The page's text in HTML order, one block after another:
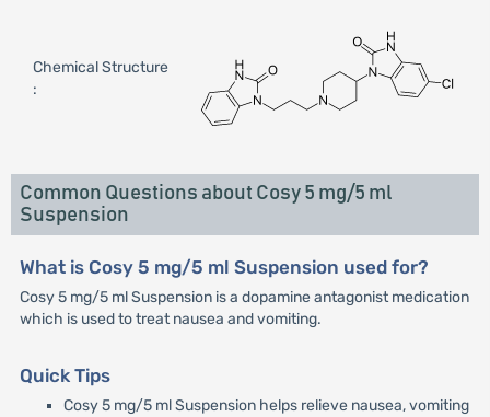
Chemical Structure
:
Common Questions about Cosy 5 mg/5 ml
Suspension
What is Cosy 5 mg/5 ml Suspension used for?
Cosy 5 mg/5 ml Suspension is a dopamine antagonist medication
which is used to treat nausea and vomiting.
Quick Tips
Cosy 5 mg/5 ml Suspension helps relieve nausea, vomiting